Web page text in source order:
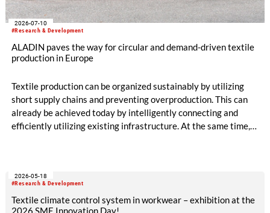
#Research & Development
2026-07-10
ALADIN paves the way for circular and demand-driven textile
production in Europe
Textile production can be organized sustainably by utilizing
short supply chains and preventing overproduction. This can
already be achieved today by intelligently connecting and
efficiently utilizing existing infrastructure. At the same time,
funded with five million euros under the EU Horizon Europe
#Research & Development
2026-05-18
Textile climate control system in workwear – exhibition at the
2026 SME Innovation Day!